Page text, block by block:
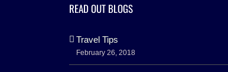
READ OUT BLOGS
Travel Tips
February 26, 2018